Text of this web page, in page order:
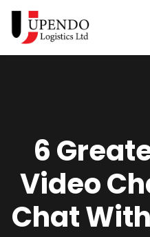
6
Video
Chat